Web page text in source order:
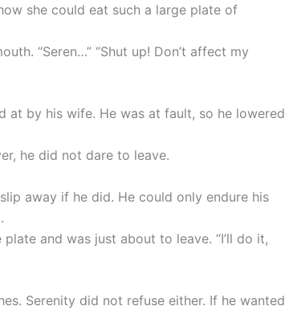
she could eat such a large plate of
“Seren…” “Shut up! Don’t affect my
at by his wife. He was at fault, so he lowered
he did not dare to leave.
away if he did. He could only endure his
and was just about to leave. “I’ll do it,
Serenity did not refuse either. If he wanted